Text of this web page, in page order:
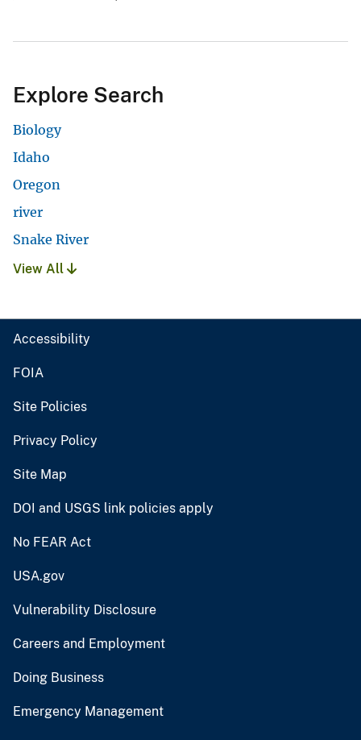
Explore Search
Biology
Idaho
Oregon
river
Snake River
View All
Accessibility
FOIA
Site Policies
Privacy Policy
Site Map
DOI and USGS link policies apply
No FEAR Act
USA.gov
Vulnerability Disclosure
Careers and Employment
Doing Business
Emergency Management